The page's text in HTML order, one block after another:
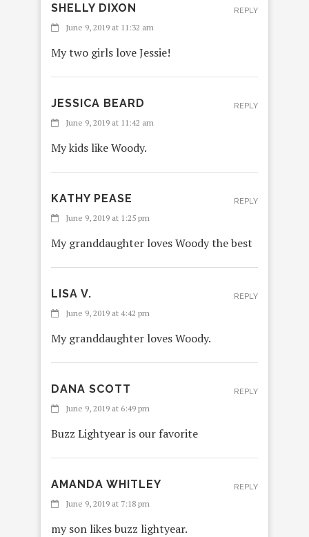
SHELLY DIXON
June 9, 2019 at 11:32 am
My two girls love Jessie!
REPLY
JESSICA BEARD
June 9, 2019 at 11:42 am
My kids like Woody.
REPLY
KATHY PEASE
June 9, 2019 at 1:25 pm
My granddaughter loves Woody the best
REPLY
LISA V.
June 9, 2019 at 4:42 pm
My granddaughter loves Woody.
REPLY
DANA SCOTT
June 9, 2019 at 6:49 pm
Buzz Lightyear is our favorite
REPLY
AMANDA WHITLEY
June 9, 2019 at 7:18 pm
my son likes buzz lightyear.
REPLY